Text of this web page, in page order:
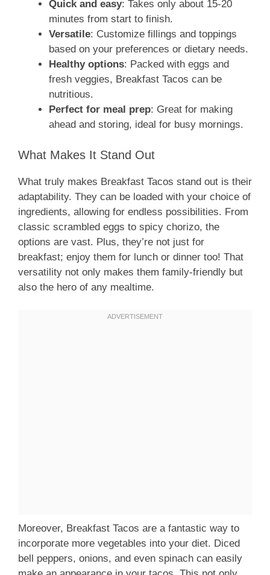
Quick and easy: Takes only about 15-20
minutes from start to finish.
Versatile: Customize fillings and toppings
based on your preferences or dietary needs.
Healthy options: Packed with eggs and
fresh veggies, Breakfast Tacos can be
nutritious.
Perfect for meal prep: Great for making
ahead and storing, ideal for busy mornings.
What Makes It Stand Out
What truly makes Breakfast Tacos stand out is their
adaptability. They can be loaded with your choice of
ingredients, allowing for endless possibilities. From
classic scrambled eggs to spicy chorizo, the
options are vast. Plus, they’re not just for
breakfast; enjoy them for lunch or dinner too! That
versatility not only makes them family-friendly but
also the hero of any mealtime.
Moreover, Breakfast Tacos are a fantastic way to
incorporate more vegetables into your diet. Diced
bell peppers, onions, and even spinach can easily